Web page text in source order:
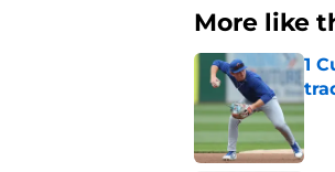
More like
1